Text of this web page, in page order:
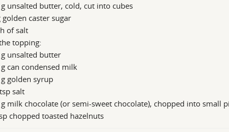
unsalted butter, cold, cut into cubes
golden caster sugar
of salt
topping:
unsalted butter
can condensed milk
golden syrup
salt
milk chocolate (or semi-sweet chocolate), chopped into small
chopped toasted hazelnuts